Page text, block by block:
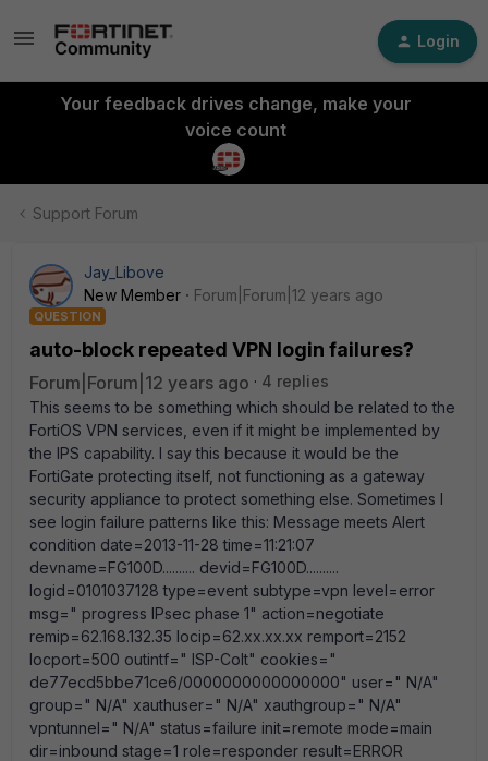
Login
Your feedback drives change, make your
voice count
Support Forum
Jay_Libove
New Member
Forum|Forum|12 years ago
QUESTION
auto-block repeated VPN login failures?
Forum|Forum|12 years ago
4 replies
This seems to be something which should be related to the
FortiOS VPN services, even if it might be implemented by
the IPS capability. I say this because it would be the
FortiGate protecting itself, not functioning as a gateway
security appliance to protect something else. Sometimes I
see login failure patterns like this: Message meets Alert
condition date=2013-11-28 time=11:21:07
devname=FG100D.......... devid=FG100D..........
logid=0101037128 type=event subtype=vpn level=error
msg=" progress IPsec phase 1" action=negotiate
remip=62.168.132.35 locip=62.xx.xx.xx remport=2152
locport=500 outintf=" ISP-Colt" cookies="
de77ecd5bbe71ce6/0000000000000000" user=" N/A"
group=" N/A" xauthuser=" N/A" xauthgroup=" N/A"
vpntunnel=" N/A" status=failure init=remote mode=main
dir=inbound stage=1 role=responder result=ERROR